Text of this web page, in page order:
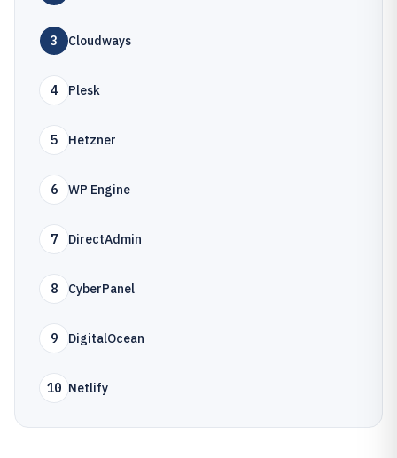
3 Cloudways
4 Plesk
5 Hetzner
6 WP Engine
7 DirectAdmin
8 CyberPanel
9 DigitalOcean
10 Netlify